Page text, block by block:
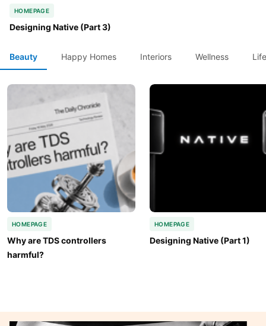
HOMEPAGE
Designing Native (Part 3)
Beauty Happy Homes Interiors Wellness
HOMEPAGE
Why are TDS controllers
harmful?
HOMEPAGE
Designing Native (Part 1)